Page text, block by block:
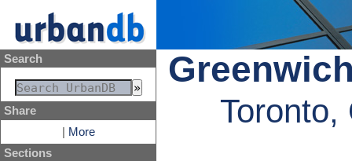
Search
Share
More
Sections
Toronto,